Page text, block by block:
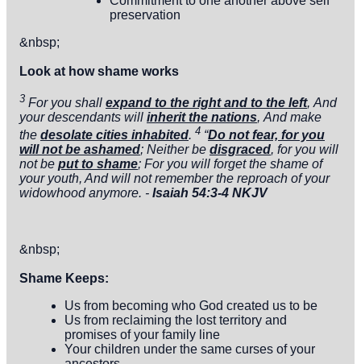
preservation
&nbsp;
Look at how shame works
3 For you shall expand to the right and to the left, And
your descendants will inherit the nations, And make
the desolate cities inhabited. 4 “Do not fear, for you
will not be ashamed; Neither be disgraced, for you will
not be put to shame; For you will forget the shame of
your youth, And will not remember the reproach of your
widowhood anymore. - Isaiah 54:3-4 NKJV
&nbsp;
Shame Keeps:
Us from becoming who God created us to be
Us from reclaiming the lost territory and
promises of your family line
Your children under the same curses of your